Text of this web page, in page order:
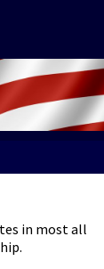
in most all